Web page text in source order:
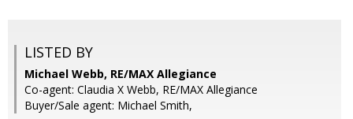
LISTED BY
Michael Webb, RE/MAX Allegiance
Co-agent: Claudia X Webb, RE/MAX Allegiance
Buyer/Sale agent: Michael Smith,